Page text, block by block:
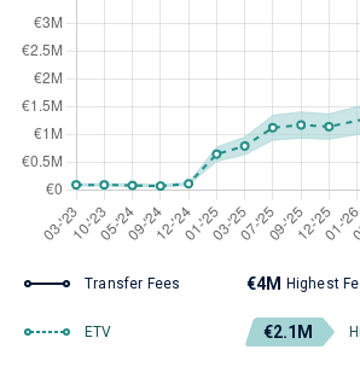
Transfer Fees €4M Highest
ETV €2.1M